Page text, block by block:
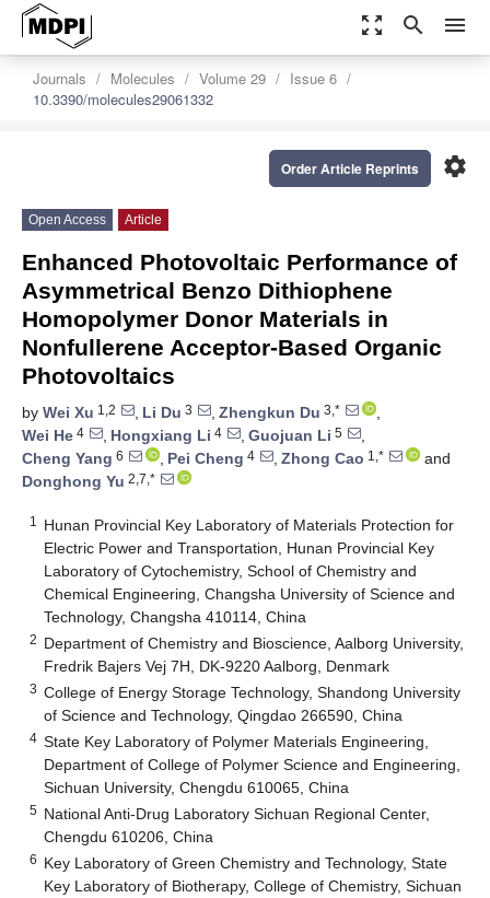
zoom_out_map search menu
Journals Molecules Volume 29
Issue 6
10.3390/molecules29061332
settings
Order Article Reprints
Open Access Article
Enhanced Photovoltaic Performance of
Asymmetrical Benzo Dithiophene
Homopolymer Donor Materials in
Nonfullerene Acceptor-Based Organic
Photovoltaics
by Wei Xu 1,2 , Li Du 3 , Zhengkun Du 3,*
,
Wei He 4 , Hongxiang Li 4 , Guojuan Li 5
,
Cheng Yang 6 , Pei Cheng 4 , Zhong Cao 1,*
and
Donghong Yu 2,7,*
1
Hunan Provincial Key Laboratory of Materials Protection for
Electric Power and Transportation, Hunan Provincial Key
Laboratory of Cytochemistry, School of Chemistry and
Chemical Engineering, Changsha University of Science and
Technology, Changsha 410114, China
2 Department of Chemistry and Bioscience, Aalborg University,
Fredrik Bajers Vej 7H, DK-9220 Aalborg, Denmark
3 College of Energy Storage Technology, Shandong University
of Science and Technology, Qingdao 266590, China
4 State Key Laboratory of Polymer Materials Engineering,
Department of College of Polymer Science and Engineering,
Sichuan University, Chengdu 610065, China
5 National Anti-Drug Laboratory Sichuan Regional Center,
Chengdu 610206, China
6 Key Laboratory of Green Chemistry and Technology, State
Key Laboratory of Biotherapy, College of Chemistry, Sichuan